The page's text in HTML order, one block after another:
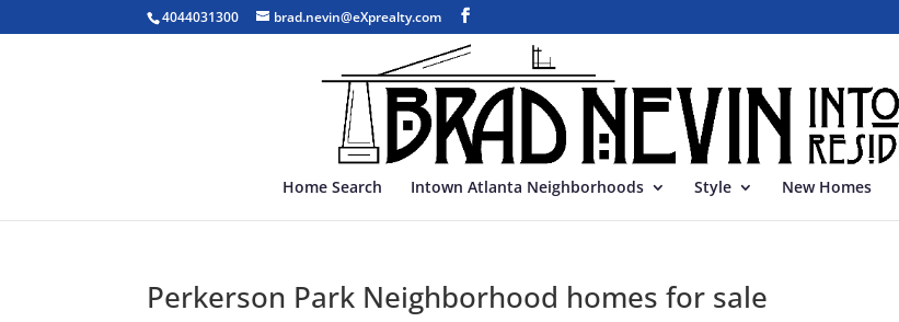
4044031300 brad.nevin@eXprealty.com
Home Search Intown Atlanta Neighborhoods Style New Homes
Perkerson Park Neighborhood homes for sale